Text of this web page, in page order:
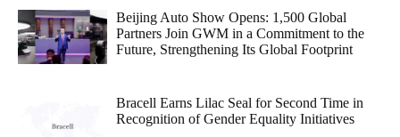
Beijing Auto Show Opens: 1,500 Global
Partners Join GWM in a Commitment to the
Future, Strengthening Its Global Footprint
Bracell Earns Lilac Seal for Second Time in
Recognition of Gender Equality Initiatives